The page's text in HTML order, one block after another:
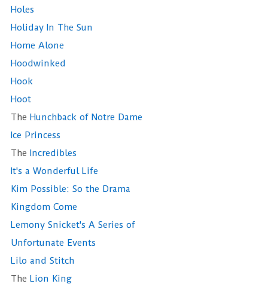
Holes
Holiday In The Sun
Home Alone
Hoodwinked
Hook
Hoot
The Hunchback of Notre Dame
Ice Princess
The Incredibles
It's a Wonderful Life
Kim Possible: So the Drama
Kingdom Come
Lemony Snicket's A Series of
Unfortunate Events
Lilo and Stitch
The Lion King